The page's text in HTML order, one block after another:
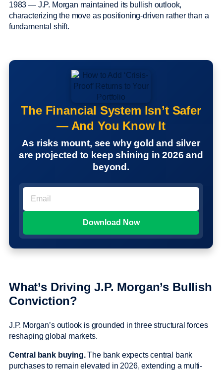
1983 — J.P. Morgan maintained its bullish outlook,
characterizing the move as positioning-driven rather than a
fundamental shift.
The Financial System Isn’t Safer
— And You Know It
As risks mount, see why gold and silver
are projected to keep shining in 2026 and
beyond.
What’s Driving J.P. Morgan’s Bullish
Conviction?
J.P. Morgan’s outlook is grounded in three structural forces
reshaping global markets.
Central bank buying.The bank expects central bank
purchases to remain elevated in 2026, extending a multi-